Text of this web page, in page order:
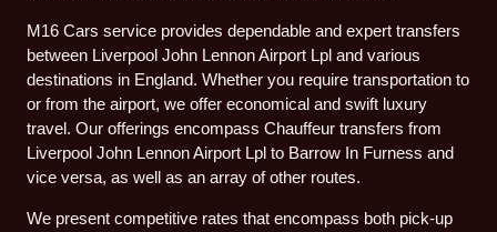
M16 Cars service provides dependable and expert transfers
between Liverpool John Lennon Airport Lpl and various
destinations in England. Whether you require transportation to
or from the airport, we offer economical and swift luxury
travel. Our offerings encompass Chauffeur transfers from
Liverpool John Lennon Airport Lpl to Barrow In Furness and
vice versa, as well as an array of other routes.
We present competitive rates that encompass both pick-up